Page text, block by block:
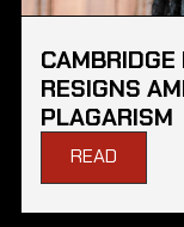
RESIGNS
PLAGARISM
READ